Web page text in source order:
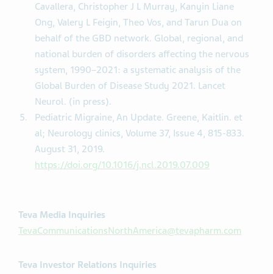
Cavallera, Christopher J L Murray, Kanyin Liane
Ong, Valery L Feigin, Theo Vos, and Tarun Dua on
behalf of the GBD network. Global, regional, and
national burden of disorders affecting the nervous
system, 1990–2021: a systematic analysis of the
Global Burden of Disease Study 2021. Lancet
Neurol. (in press).
Pediatric Migraine, An Update. Greene, Kaitlin. et
al; Neurology clinics, Volume 37, Issue 4, 815-833.
August 31, 2019.
https://doi.org/10.1016/j.ncl.2019.07.009
Teva Media Inquiries
TevaCommunicationsNorthAmerica@tevapharm.com
Teva Investor Relations Inquiries